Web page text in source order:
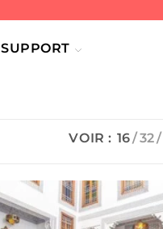
SUPPORT
VOIR : 16 32